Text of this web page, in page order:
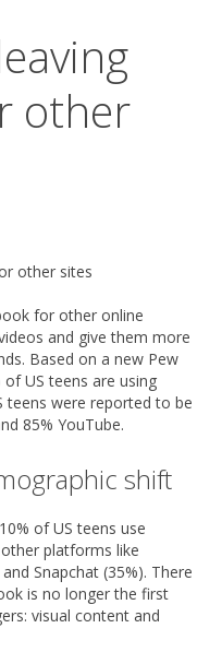
other
for other online
and give them more
Based on a new Pew
of US teens are using
teens were reported to be
85% YouTube.
shift
of US teens use
platforms like
Snapchat (35%). There
is no longer the first
visual content and